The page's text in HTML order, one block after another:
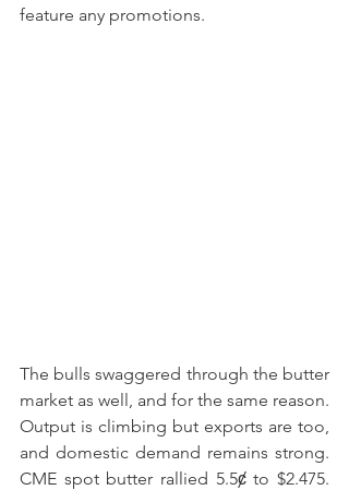
feature any promotions.
The bulls swaggered through the butter
market as well, and for the same reason.
Output is climbing but exports are too,
and domestic demand remains strong.
CME spot butter rallied 5.5ȼ to $2.475.